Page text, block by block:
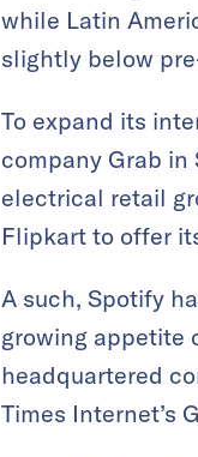
while Latin
slightly below
To expand its
company Grab
electrical retail
Flipkart to offer
A such, Spotify
growing appetite
headquartered
Times Internet’s